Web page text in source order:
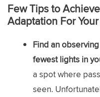
Few Tips to
Adaptation For
Find an
fewest lights in
a spot where
seen.